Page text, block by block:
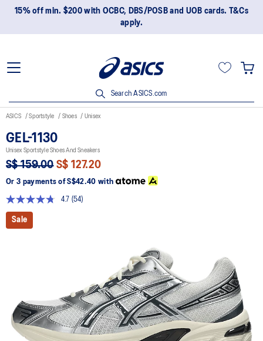
15% off min. $200 with OCBC, DBS/POSB and UOB cards. T&Cs
apply.
Search ASICS.com
ASICS Sportstyle Shoes Unisex
GEL-1130
Unisex Sportstyle Shoes And Sneakers
S$ 159.00 S$ 127.20
Or 3 payments of S$42.40with
4.7
Read
(54)
Sale